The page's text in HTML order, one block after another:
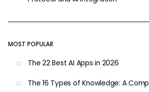
MOST POPULAR
The 22 Best AI Apps in 2026
The 16 Types of Knowledge: A